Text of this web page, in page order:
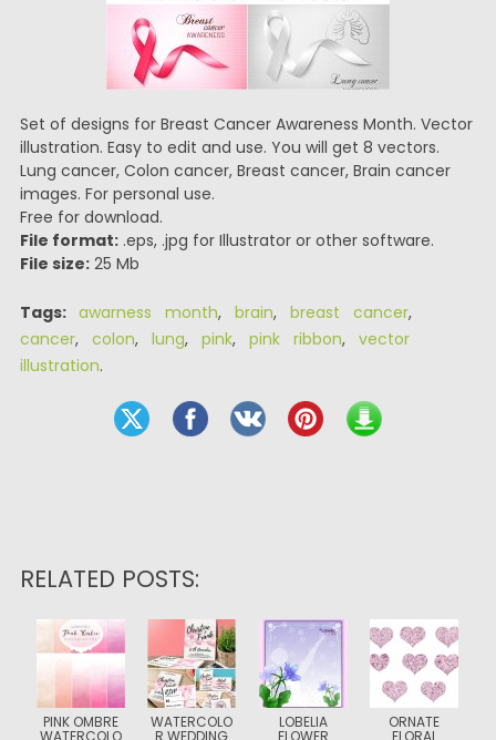
Set of designs for Breast Cancer Awareness Month. Vector
illustration. Easy to edit and use. You will get 8 vectors.
Lung cancer, Colon cancer, Breast cancer, Brain cancer
images. For personal use.
Free for download.
File format:.eps, .jpg for Illustrator or other software.
File size:25 Mb
Tags: awarness month, brain, breast cancer,
cancer, colon, lung, pink, pink ribbon, vector
illustration.
RELATED POSTS:
PINK OMBRE
WATERCOLO
WATERCOLO
R WEDDING
LOBELIA
FLOWER
ORNATE
FLORAL